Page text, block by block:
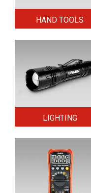
HAND TOOLS
LIGHTING